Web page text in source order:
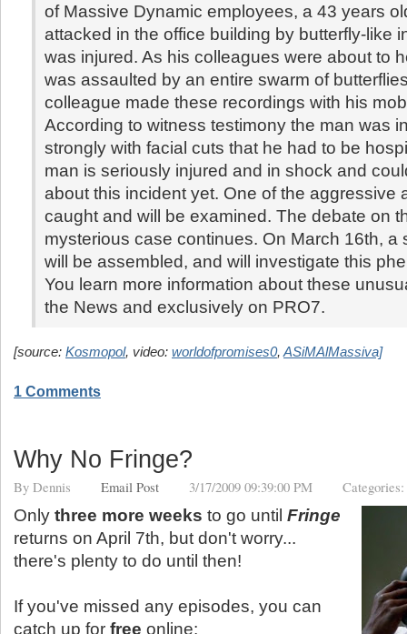
of Massive Dynamic employees, a 43 years
attacked in the office building by butterfly-like
was injured. As his colleagues were about to
was assaulted by an entire swarm of
colleague made these recordings with his
According to witness testimony the man was
strongly with facial cuts that he had to be
man is seriously injured and in shock and
about this incident yet. One of the aggressive
caught and will be examined. The debate on
mysterious case continues. On March 16th, a
will be assembled, and will investigate this
You learn more information about these
the News and exclusively on PRO7.
[source: Kosmopol, video: worldofpromises0, ASiMAlMassiva]
1 Comments
Why No Fringe?
By Dennis Email Post 3/17/2009 09:39:00 PM Categories:
Only three more weeks to go until Fringe
returns on April 7th, but don't worry...
there's plenty to do until then!
If you've missed any episodes, you can
catch up for free online: